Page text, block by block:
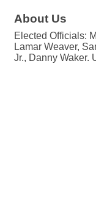
About Us
Elected Officials:
Lamar Weaver,
Jr., Danny Waker.